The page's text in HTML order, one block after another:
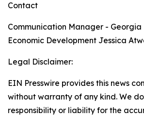
Contact
Communication Manager -
Economic Development Jessica
Legal Disclaimer:
EIN Presswire provides this news
without warranty of any kind. We
responsibility or liability for the